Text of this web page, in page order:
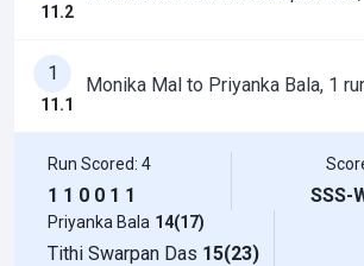
11.2
1
11.1
Monika Mal to Priyanka Bala, 1
Run Scored: 4
1 1 0 0 1 1 SSS-
Priyanka Bala 14(17)
Tithi Swarpan Das 15(23)